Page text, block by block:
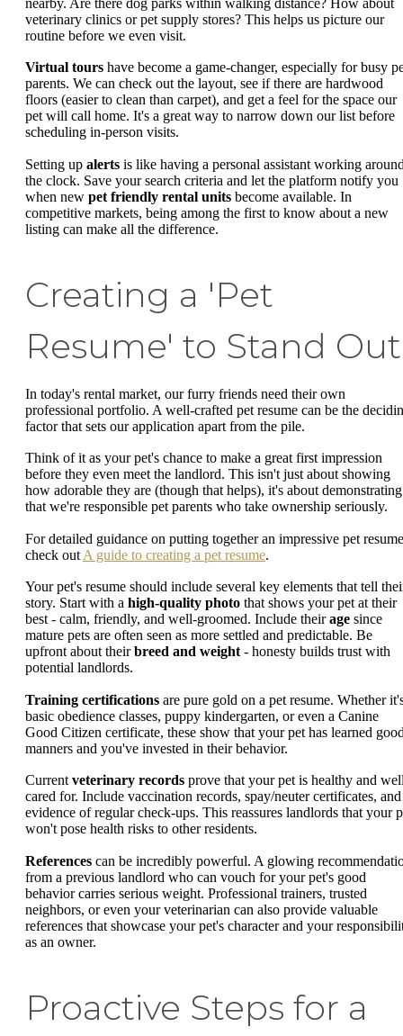
veterinary clinics or pet supply stores? This helps us picture our
routine before we even visit.
Virtual tours have become a game-changer, especially for busy
parents. We can check out the layout, see if there are hardwood
floors (easier to clean than carpet), and get a feel for the space our
pet will call home. It's a great way to narrow down our list before
scheduling in-person visits.
Setting up alerts is like having a personal assistant working
the clock. Save your search criteria and let the platform notify you
when new pet friendly rental units become available. In
competitive markets, being among the first to know about a new
listing can make all the difference.
Creating a 'Pet
Resume' to Stand Out
In today's rental market, our furry friends need their own
professional portfolio. A well-crafted pet resume can be the
factor that sets our application apart from the pile.
Think of it as your pet's chance to make a great first impression
before they even meet the landlord. This isn't just about showing
how adorable they are (though that helps), it's about demonstrating
that we're responsible pet parents who take ownership seriously.
For detailed guidance on putting together an impressive pet
check out A guide to creating a pet resume.
Your pet's resume should include several key elements that tell
story. Start with a high-quality photo that shows your pet at their
best - calm, friendly, and well-groomed. Include theirage since
mature pets are often seen as more settled and predictable. Be
upfront about theirbreed and weight - honesty builds trust with
potential landlords.
Training certifications are pure gold on a pet resume. Whether
basic obedience classes, puppy kindergarten, or even a Canine
Good Citizen certificate, these show that your pet has learned
manners and you've invested in their behavior.
Current veterinary records prove that your pet is healthy and
cared for. Include vaccination records, spay/neuter certificates, and
evidence of regular check-ups. This reassures landlords that your
won't pose health risks to other residents.
References can be incredibly powerful. A glowing
from a previous landlord who can vouch for your pet's good
behavior carries serious weight. Professional trainers, trusted
neighbors, or even your veterinarian can also provide valuable
references that showcase your pet's character and your
as an owner.
Proactive Steps for a